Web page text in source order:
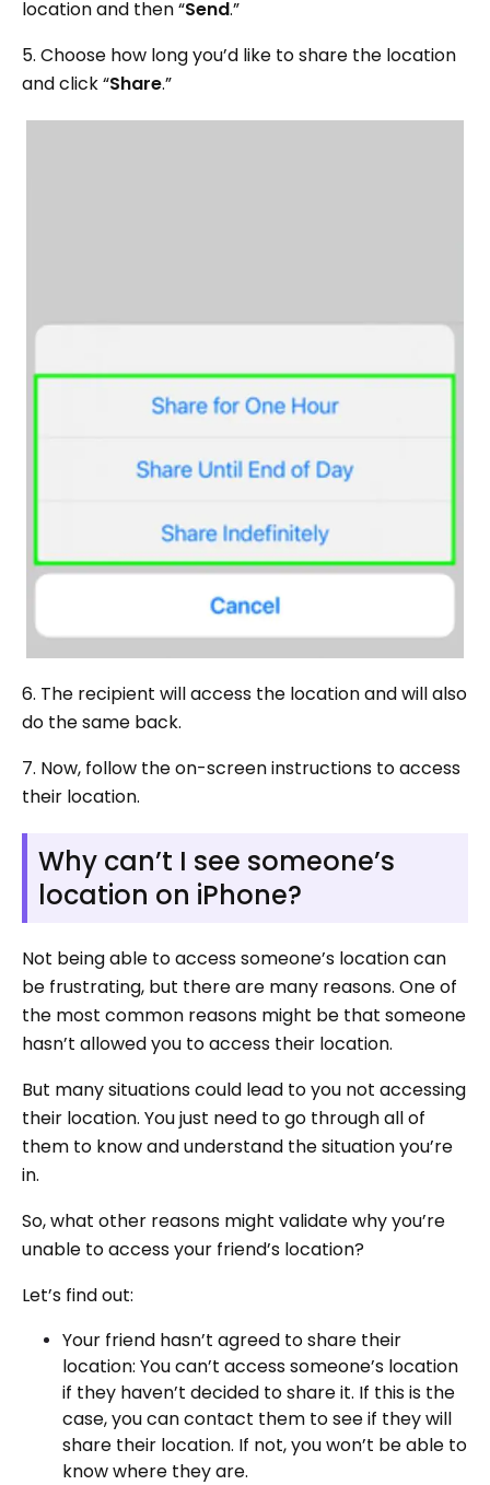
location and then “Send.”
5. Choose how long you’d like to share the location
and click “Share.”
6. The recipient will access the location and will also
do the same back.
7. Now, follow the on-screen instructions to access
their location.
Why can’t I see someone’s
location on iPhone?
Not being able to access someone’s location can
be frustrating, but there are many reasons. One of
the most common reasons might be that someone
hasn’t allowed you to access their location.
But many situations could lead to you not accessing
their location. You just need to go through all of
them to know and understand the situation you’re
in.
So, what other reasons might validate why you’re
unable to access your friend’s location?
Let’s find out:
Your friend hasn’t agreed to share their
location: You can’t access someone’s location
if they haven’t decided to share it. If this is the
case, you can contact them to see if they will
share their location. If not, you won’t be able to
know where they are.